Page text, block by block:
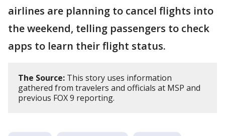
airlines are planning to cancel flights into
the weekend, telling passengers to check
apps to learn their flight status.
The Source: This story uses information
gathered from travelers and officials at MSP and
previous FOX 9 reporting.